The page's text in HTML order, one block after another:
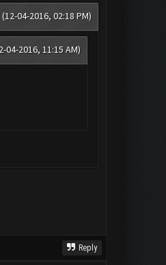
(12-04-2016, 02:18 PM)
04-2016, 11:15 AM)
Reply